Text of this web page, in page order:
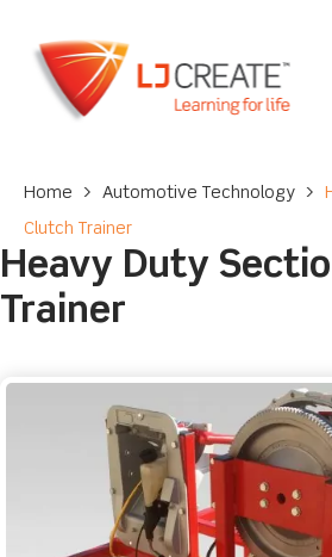
Home > Automotive Technology >
Clutch Trainer
Heavy Duty
Trainer